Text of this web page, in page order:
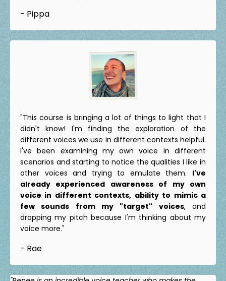
- Pippa
"This course is bringing a lot of things to light that I
didn't know! I'm finding the exploration of the
different voices we use in different contexts helpful.
I've been examining my own voice in different
scenarios and starting to notice the qualities I like in
other voices and trying to emulate them. I've
already experienced awareness of my own
voice in different contexts, ability to mimic a
few sounds from my "target" voices, and
dropping my pitch because I'm thinking about my
voice more."
- Rae